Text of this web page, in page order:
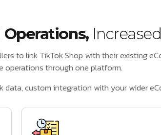
to link TikTok Shop with their existing
operations through one platform.
data, custom integration with your wider